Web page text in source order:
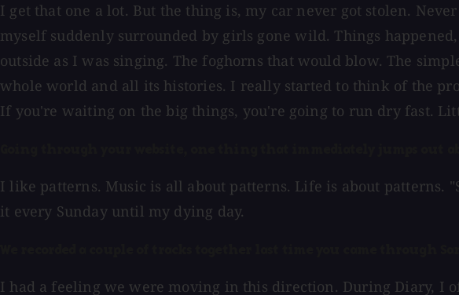
I get that one a lot. But the thing is, my car never got stolen.
myself suddenly surrounded by girls gone wild. Things
outside as I was singing. The foghorns that would blow. The
whole world and all its histories. I really started to think of the
If you're waiting on the big things, you're going to run dry fast.
I like patterns. Music is all about patterns. Life is about patterns.
it every Sunday until my dying day.
I had a feeling we were moving in this direction. During Diary, I